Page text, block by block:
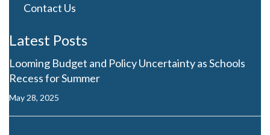
Contact Us
Latest Posts
Looming Budget and Policy Uncertainty as Schools
Recess for Summer
May 28, 2025